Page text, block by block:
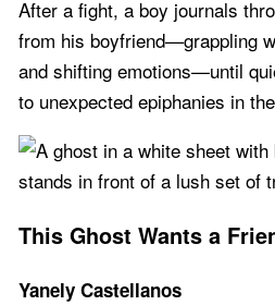
After a fight, a boy journals
from his boyfriend—grappling
and shifting emotions—until
to unexpected epiphanies in
This Ghost Wants a
Yanely Castellanos